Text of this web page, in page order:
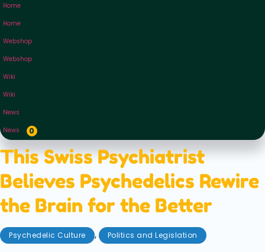
Home
Home
Webshop
Webshop
Wiki
Wiki
News
News
0
This Swiss Psychiatrist
Believes Psychedelics Rewire
the Brain for the Better
Psychedelic Culture , Politics and Legislation